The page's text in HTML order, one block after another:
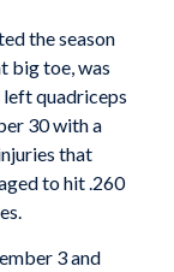
the season
big toe, was
quadriceps
30 with a
that
to hit .260
3 and